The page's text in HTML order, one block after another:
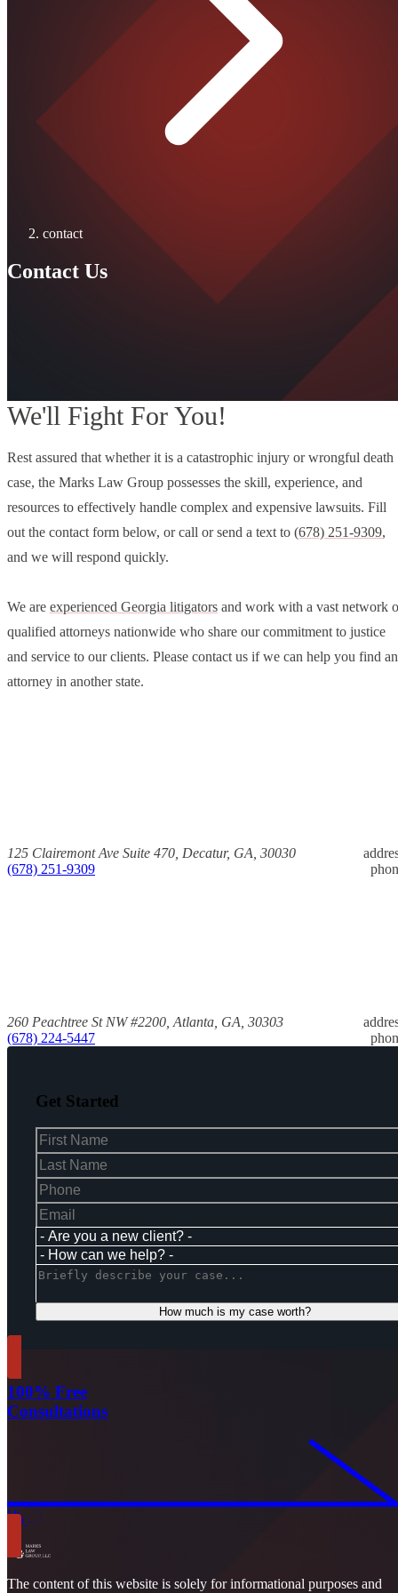
contact
Contact Us
We'll Fight For You!
Rest assured that whether it is a catastrophic injury or wrongful death
case, the Marks Law Group possesses the skill, experience, and
resources to effectively handle complex and expensive lawsuits. Fill
out the contact form below, or call or send a text to (678) 251-9309,
and we will respond quickly.
We are experienced Georgia litigators and work with a vast network
qualified attorneys nationwide who share our commitment to justice
and service to our clients. Please contact us if we can help you find an
attorney in another state.
125 Clairemont Ave Suite 470, Decatur, GA, 30030
(678) 251-9309
260 Peachtree St NW #2200, Atlanta, GA, 30303
(678) 224-5447
Get Started
How much is my case worth?
100% Free
Consultations
The content of this website is solely for informational purposes and